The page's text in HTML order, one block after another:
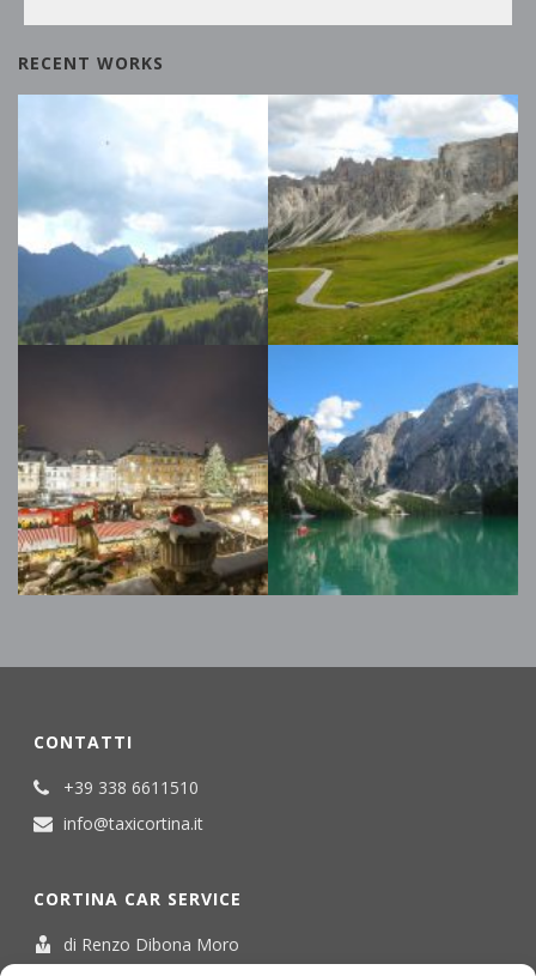
DOLOMITI SUPERSKI CIRCUIT
Winter Tours
RECENT WORKS
CONTATTI
+39 338 6611510
info@taxicortina.it
CORTINA CAR SERVICE
di Renzo Dibona Moro